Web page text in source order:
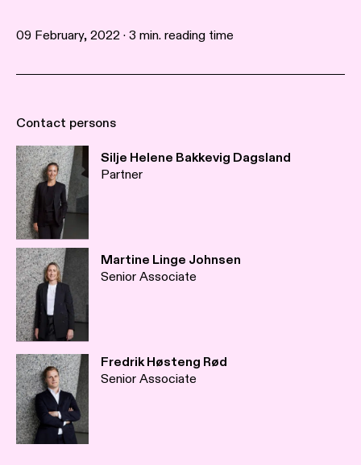
09 February, 2022 · 3 min. reading time
Contact persons
Silje Helene Bakkevig Dagsland
Partner
Martine Linge Johnsen
Senior Associate
Fredrik Høsteng Rød
Senior Associate